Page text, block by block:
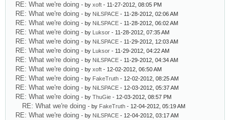
RE: What we're doing - by xoft - 11-27-2012, 08:05 PM
RE: What we're doing - by NiLSPACE - 11-28-2012, 02:06 AM
RE: What we're doing - by NiLSPACE - 11-28-2012, 06:02 AM
RE: What we're doing - by Luksor - 11-28-2012, 07:35 AM
RE: What we're doing - by NiLSPACE - 11-29-2012, 12:03 AM
RE: What we're doing - by Luksor - 11-29-2012, 04:22 AM
RE: What we're doing - by NiLSPACE - 11-29-2012, 04:34 AM
RE: What we're doing - by xoft - 12-02-2012, 06:50 AM
RE: What we're doing - by FakeTruth - 12-02-2012, 08:25 AM
RE: What we're doing - by NiLSPACE - 12-03-2012, 05:37 AM
RE: What we're doing - by ThuGie - 12-03-2012, 08:57 PM
RE: What we're doing - by FakeTruth - 12-04-2012, 05:19 AM
RE: What we're doing - by NiLSPACE - 12-04-2012, 03:17 AM